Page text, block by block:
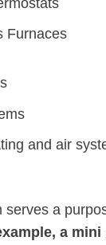
Furnaces
and air
serves a
a